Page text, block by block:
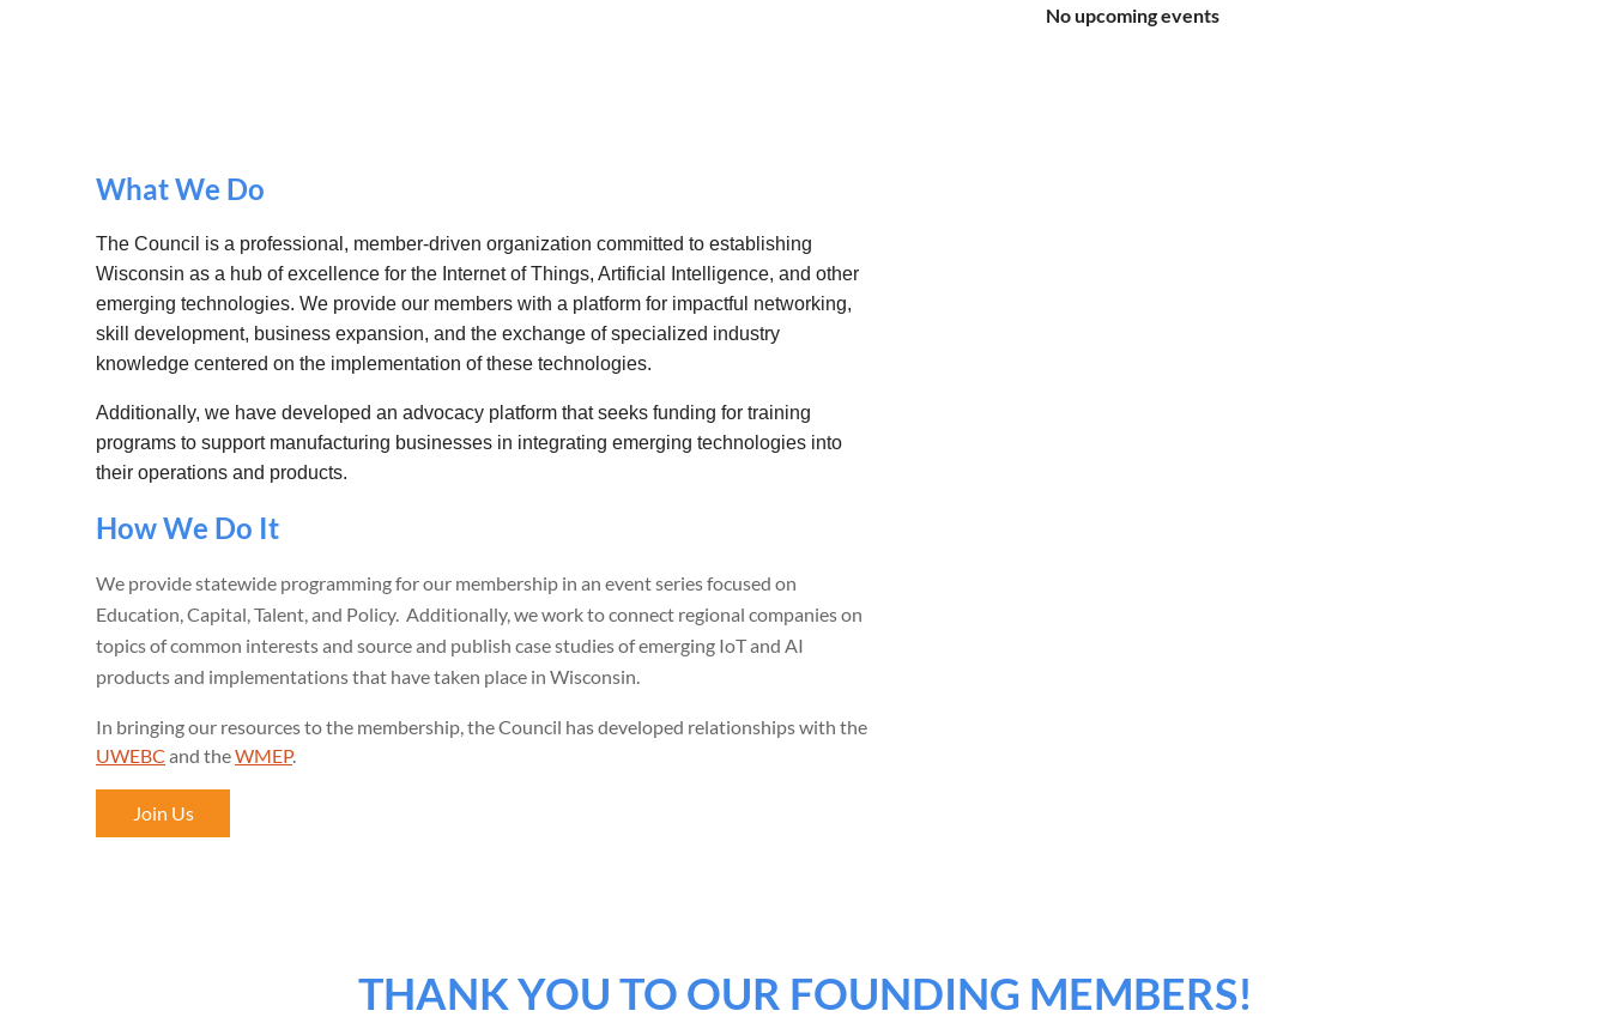
No upcoming events
What We Do
The Council is a professional, member-driven organization committed to establishing
Wisconsin as a hub of excellence for the Internet of Things, Artificial Intelligence, and other
emerging technologies. We provide our members with a platform for impactful networking,
skill development, business expansion, and the exchange of specialized industry
knowledge centered on the implementation of these technologies.
Additionally, we have developed an advocacy platform that seeks funding for training
programs to support manufacturing businesses in integrating emerging technologies into
their operations and products.
How We Do It
We provide statewide programming for our membership in an event series focused on
Education, Capital, Talent, and Policy. Additionally, we work to connect regional companies on
topics of common interests and source and publish case studies of emerging IoT and AI
products and implementations that have taken place in Wisconsin.
In bringing our resources to the membership, the Council has developed relationships with the
UWEBC and theWMEP.
Join Us
THANK YOU TO OUR FOUNDING MEMBERS!